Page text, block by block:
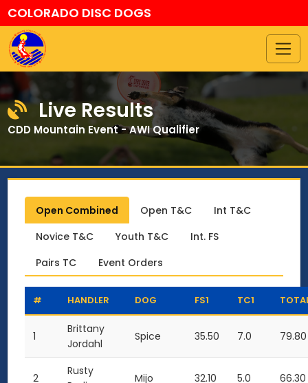
COLORADO DISC DOGS
Live Results
CDD Mountain Event - AWI Qualifier
Open Combined Open T&C
Int T&C
Novice T&C
Youth T&C
Int. FS
Pairs TC
Event Orders
# HANDLER DOG FS1 TC1
1
Brittany
Jordahl
Spice 35.50 7.0 79.80
2
Rusty
Mijo 32.10 5.0 66.30